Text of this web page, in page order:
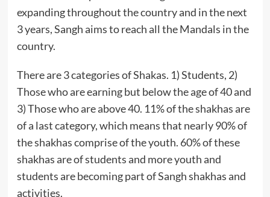
expanding throughout the country and in the next
3 years, Sangh aims to reach all the Mandals in the
country.
There are 3 categories of Shakas. 1) Students, 2)
Those who are earning but below the age of 40 and
3) Those who are above 40. 11% of the shakhas are
of a last category, which means that nearly 90% of
the shakhas comprise of the youth. 60% of these
shakhas are of students and more youth and
students are becoming part of Sangh shakhas and
activities.